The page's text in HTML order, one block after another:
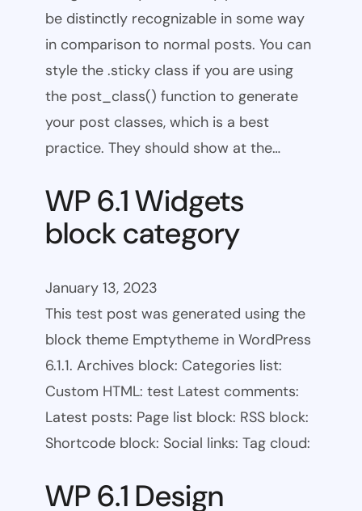
be distinctly recognizable in some way
in comparison to normal posts. You can
style the .sticky class if you are using
the post_class() function to generate
your post classes, which is a best
practice. They should show at the…
WP 6.1 Widgets
block category
January 13, 2023
This test post was generated using the
block theme Emptytheme in WordPress
6.1.1. Archives block: Categories list:
Custom HTML: test Latest comments:
Latest posts: Page list block: RSS block:
Shortcode block: Social links: Tag cloud:
WP 6.1 Design